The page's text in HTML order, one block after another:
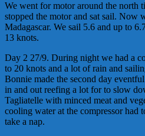
We went for motor around the north
stopped the motor and sat sail. Now
Madagascar. We sail 5.6 and up to
13 knots.
Day 2 27/9. During night we had a
to 20 knots and a lot of rain and
Bonnie made the second day
in and out reefing a lot for to slow
Tagliatelle with minced meat and
cooling water at the compressor had
take a nap.